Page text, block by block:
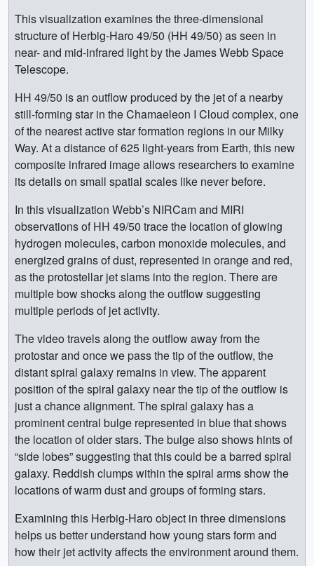
This visualization examines the three-dimensional
structure of Herbig-Haro 49/50 (HH 49/50) as seen in
near- and mid-infrared light by the James Webb Space
Telescope.
HH 49/50 is an outflow produced by the jet of a nearby
still-forming star in the Chamaeleon I Cloud complex, one
of the nearest active star formation regions in our Milky
Way. At a distance of 625 light-years from Earth, this new
composite infrared image allows researchers to examine
its details on small spatial scales like never before.
In this visualization Webb’s NIRCam and MIRI
observations of HH 49/50 trace the location of glowing
hydrogen molecules, carbon monoxide molecules, and
energized grains of dust, represented in orange and red,
as the protostellar jet slams into the region. There are
multiple bow shocks along the outflow suggesting
multiple periods of jet activity.
The video travels along the outflow away from the
protostar and once we pass the tip of the outflow, the
distant spiral galaxy remains in view. The apparent
position of the spiral galaxy near the tip of the outflow is
just a chance alignment. The spiral galaxy has a
prominent central bulge represented in blue that shows
the location of older stars. The bulge also shows hints of
“side lobes” suggesting that this could be a barred spiral
galaxy. Reddish clumps within the spiral arms show the
locations of warm dust and groups of forming stars.
Examining this Herbig-Haro object in three dimensions
helps us better understand how young stars form and
how their jet activity affects the environment around them.